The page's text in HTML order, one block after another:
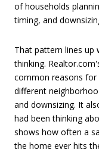
of households
timing, and
That pattern lines up
thinking.
common reasons for
different
and downsizing. It
had been thinking
shows how often a
the home ever hits